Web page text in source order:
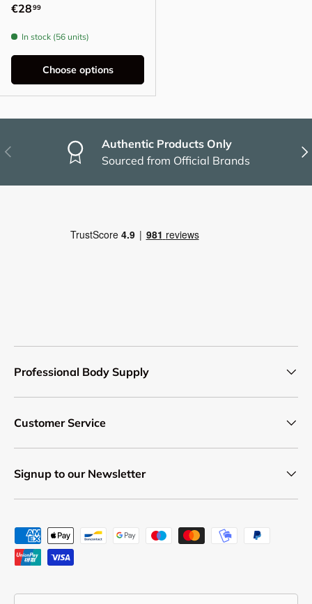
Regular price
€2899
In stock (56 units)
Choose options
Previous
Authentic Products Only
Sourced from Official Brands
Professional Body Supply
Customer Service
Signup to our Newsletter
Payment methods accepted